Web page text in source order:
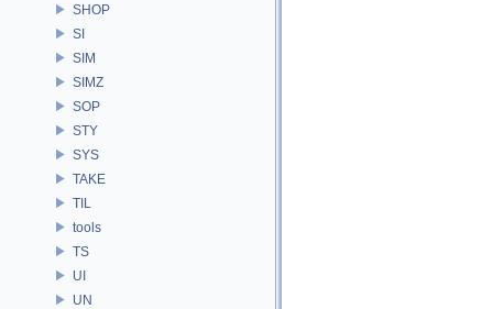
SHOP
SI
SIM
SIMZ
SOP
STY
SYS
TAKE
TIL
tools
TS
UI
UN